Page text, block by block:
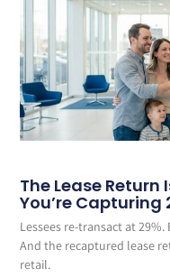
The Lease
You’re Capturing
Lessees re-transact at
And the recaptured lease
retail.